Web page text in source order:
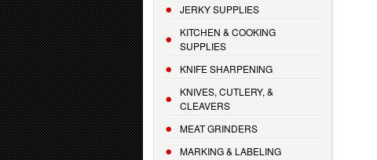
JERKY SUPPLIES
KITCHEN & COOKING
SUPPLIES
KNIFE SHARPENING
KNIVES, CUTLERY, &
CLEAVERS
MEAT GRINDERS
MARKING & LABELING